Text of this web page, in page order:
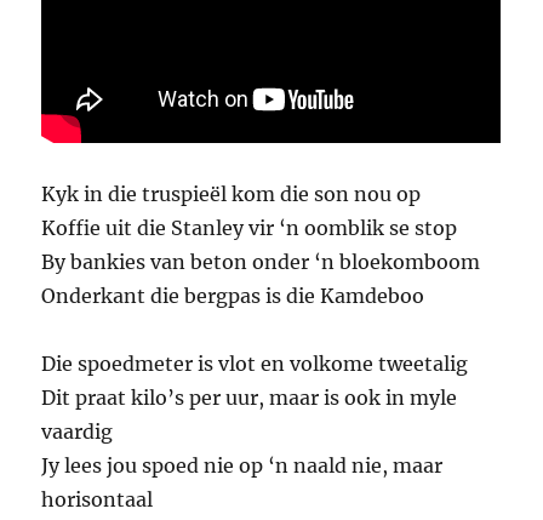
Kyk in die truspieël kom die son nou op
Koffie uit die Stanley vir ‘n oomblik se stop
By bankies van beton onder ‘n bloekomboom
Onderkant die bergpas is die Kamdeboo
Die spoedmeter is vlot en volkome tweetalig
Dit praat kilo’s per uur, maar is ook in myle
vaardig
Jy lees jou spoed nie op ‘n naald nie, maar
horisontaal